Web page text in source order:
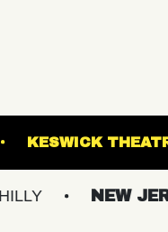
TERMINAL 5
NEW JERSEY